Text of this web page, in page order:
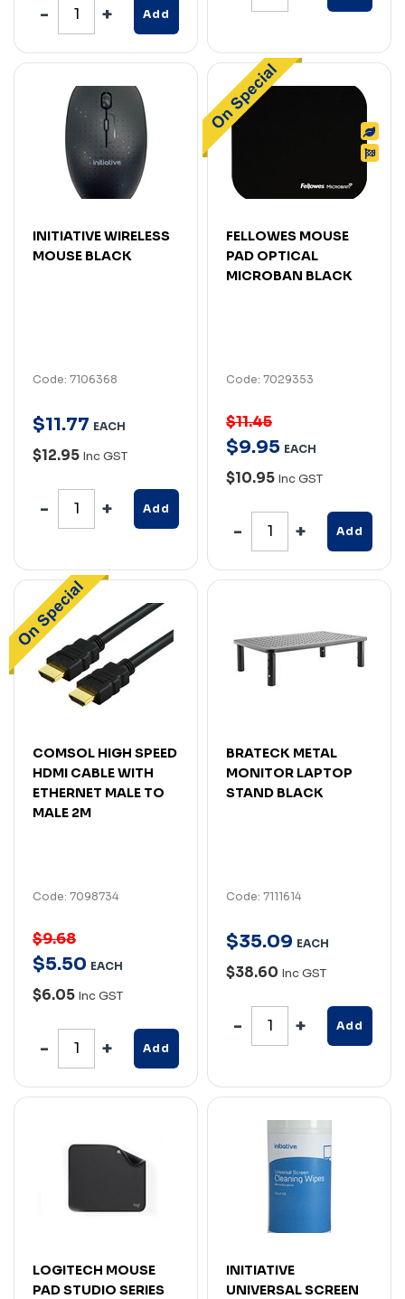
Add
INITIATIVE WIRELESS
MOUSE BLACK
Code: 7106368
$11.77 EACH
$12.95 Inc GST
Add
FELLOWES MOUSE
PAD OPTICAL
MICROBAN BLACK
Code: 7029353
$11.45
$9.95 EACH
$10.95 Inc GST
Add
COMSOL HIGH SPEED
HDMI CABLE WITH
ETHERNET MALE TO
MALE 2M
Code: 7098734
$9.68
$5.50 EACH
$6.05 Inc GST
Add
BRATECK METAL
MONITOR LAPTOP
STAND BLACK
Code: 7111614
$35.09 EACH
$38.60 Inc GST
Add
LOGITECH MOUSE
PAD STUDIO SERIES
INITIATIVE
UNIVERSAL SCREEN